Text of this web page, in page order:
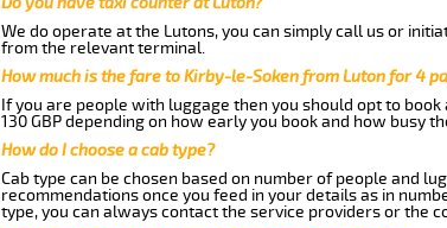
We do operate at the Lutons, you can simply call us or
from the relevant terminal.
How much is the fare to Kirby-le-Soken from Luton for 4
If you are people with luggage then you should opt to
130 GBP depending on how early you book and how busy
How do I choose a cab type?
Cab type can be chosen based on number of people and
recommendations once you feed in your details as in
type, you can always contact the service providers or the